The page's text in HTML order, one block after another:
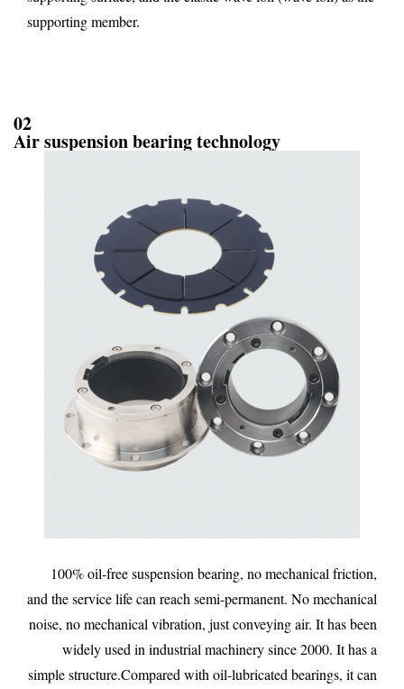
supporting member.
02
Air suspension bearing technology
100% oil-free suspension bearing, no mechanical friction,
and the service life can reach semi-permanent. No mechanical
noise, no mechanical vibration, just conveying air. It has been
widely used in industrial machinery since 2000. It has a
simple structure.Compared with oil-lubricated bearings, it can